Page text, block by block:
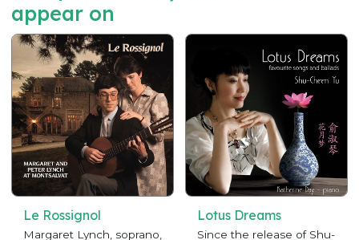
appear on
Le Rossignol
Margaret Lynch, soprano,
Lotus Dreams
Since the release of Shu-